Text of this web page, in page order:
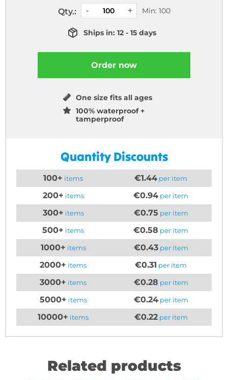
Qty.: Min: 100
Ships in: 12 - 15 days
Order now
One size fits all ages
100% waterproof +
tamperproof
Quantity Discounts
100+ items €1.44 per item
200+ items €0.94 per item
300+ items €0.75 per item
500+ items €0.58 per item
1000+ items €0.43per item
2000+ items €0.31 per item
3000+ items €0.28 per item
5000+ items €0.24per item
10000+ items €0.22per item
Related products